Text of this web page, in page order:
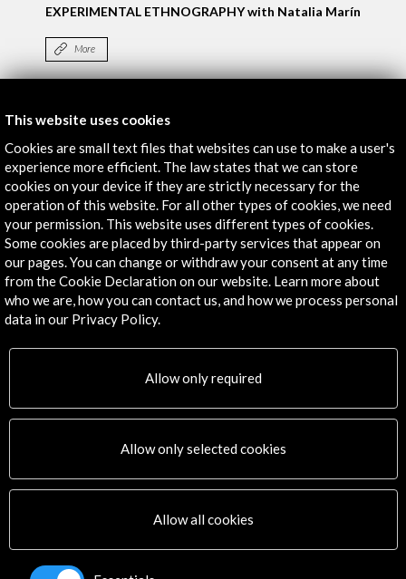
EXPERIMENTAL ETHNOGRAPHY with Natalia Marín
More
Timeline
09 February - 26 February 2017
Exile Room
Atenas, GREECE
Get the latest NEWS
Subscribe to our Newsletter View latest Newsletter
ALERTAS
AC/E
This website uses cookies
Cookies are small text files that websites can use to make a user's
experience more efficient. The law states that we can store
cookies on your device if they are strictly necessary for the
operation of this website. For all other types of cookies, we need
your permission. This website uses different types of cookies.
Some cookies are placed by third-party services that appear on
our pages. You can change or withdraw your consent at any time
from the Cookie Declaration on our website. Learn more about
who we are, how you can contact us, and how we process personal
data in our Privacy Policy.
Allow only required
Allow only selected cookies
Allow all cookies